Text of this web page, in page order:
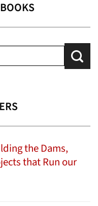
the Dams,
that Run our